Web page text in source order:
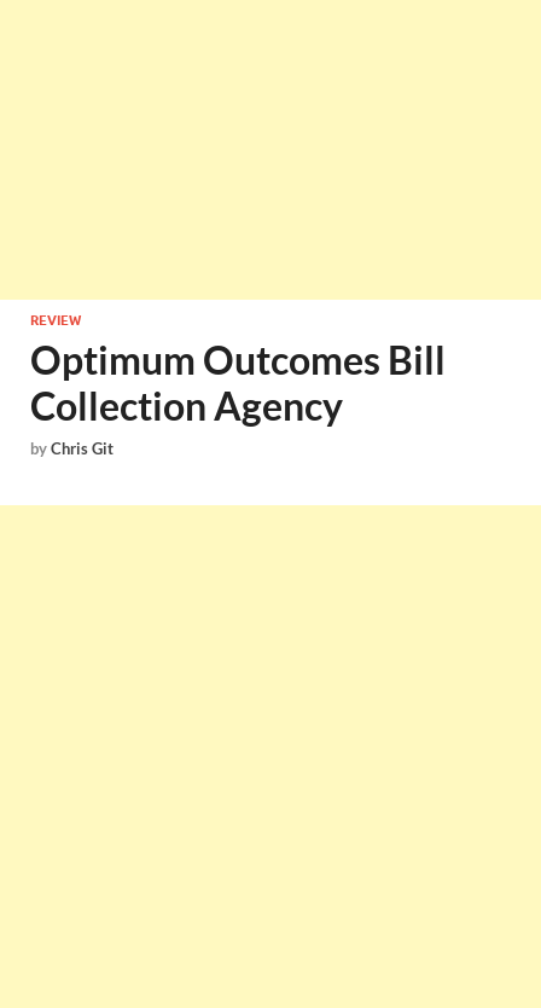
REVIEW
Optimum Outcomes Bill
Collection Agency
byChris Git